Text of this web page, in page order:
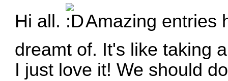
Hi all.
Amazing entries
dreamt of. It's like taking
I just love it! We should